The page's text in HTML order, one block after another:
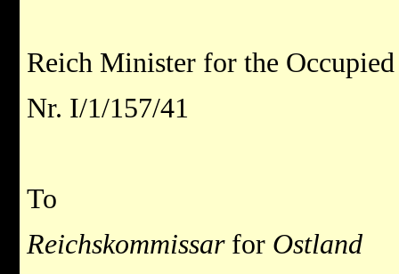
Reich Minister for the
Nr. I/1/157/41
To
Reichskommissar for Ostland